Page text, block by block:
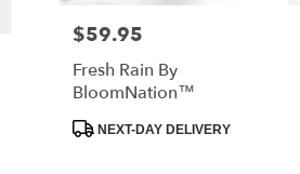
Price:
$59.95
Fresh Rain By
BloomNation™
Product
NEXT-DAY DELIVERY